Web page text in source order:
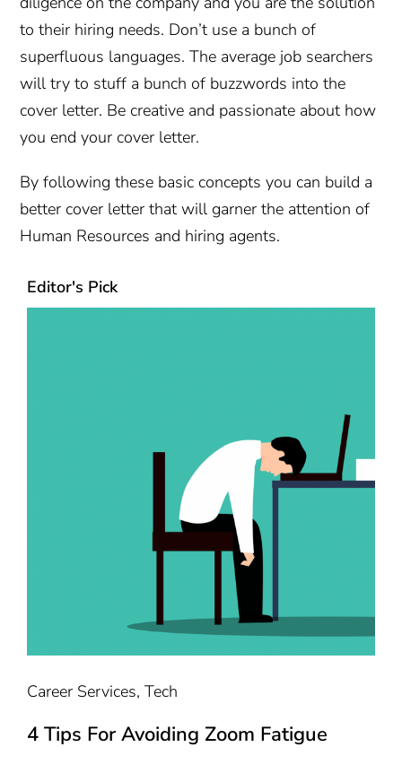
to their hiring needs. Don’t use a bunch of
superfluous languages. The average job searchers
will try to stuff a bunch of buzzwords into the
cover letter. Be creative and passionate about how
you end your cover letter.
By following these basic concepts you can build a
better cover letter that will garner the attention of
Human Resources and hiring agents.
Editor's Pick
Career Services, Tech
4 Tips For Avoiding Zoom Fatigue